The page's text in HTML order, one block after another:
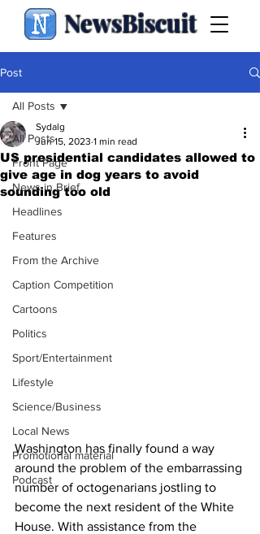
NewsBiscuit
Post
All Posts
Front Page
News in Brief
Headlines
Features
From the Archive
Caption Competition
Cartoons
Politics
Sport/Entertainment
Lifestyle
Science/Business
Local News
Promotional material
Podcast
All Posts
US presidential candidates allowed to
give age in dog years to avoid
sounding too old
Sydalg
Jun 15, 2023 1 min read
Washington has finally found a way
around the problem of the embarrassing
number of octogenarians jostling to
become the next resident of the White
House. With assistance from the